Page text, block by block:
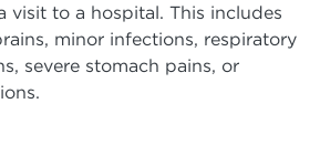
visit to a hospital. This includes
minor infections, respiratory
severe stomach pains, or